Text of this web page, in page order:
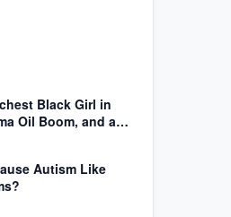
Black Girl in
Oil Boom, and a
Race, and Fortune
Autism Like